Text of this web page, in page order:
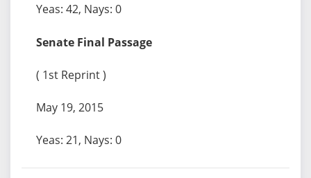
Yeas: 42, Nays: 0
Senate Final Passage
( 1st Reprint )
May 19, 2015
Yeas: 21, Nays: 0